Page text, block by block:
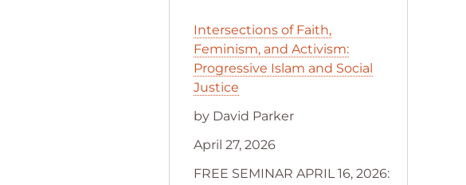
Intersections of Faith,
Feminism, and Activism:
Progressive Islam and Social
Justice
by David Parker
April 27, 2026
FREE SEMINAR APRIL 16, 2026: